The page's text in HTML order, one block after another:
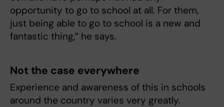
opportunity to go to school at all. For them,
just being able to go to school is a new and
fantastic thing,” he says.
Not the case everywhere
Experience and awareness of this in schools
around the country varies very greatly.